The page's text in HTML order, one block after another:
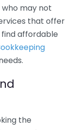
may not
that offer
affordable
the